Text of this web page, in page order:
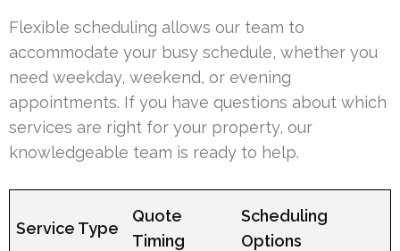
Flexible scheduling allows our team to
accommodate your busy schedule, whether you
need weekday, weekend, or evening
appointments. If you have questions about which
services are right for your property, our
knowledgeable team is ready to help.
Service Type
Quote
Timing
Scheduling
Options